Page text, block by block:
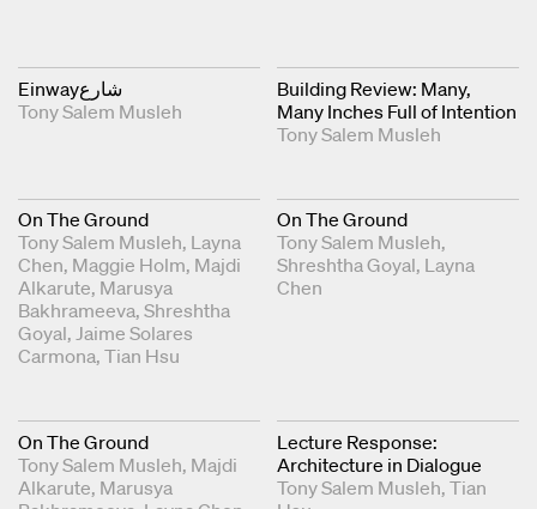
Einwayشارع
Tony Salem Musleh
Building Review: Many,
Many Inches Full of Intention
Tony Salem Musleh
On The Ground
Tony Salem Musleh Layna
Chen Maggie Holm Majdi
Alkarute Marusya
Bakhrameeva Shreshtha
Goyal Jaime Solares
Carmona Tian Hsu
On The Ground
Tony Salem Musleh
Shreshtha Goyal Layna
Chen
On The Ground
Tony Salem Musleh Majdi
Alkarute Marusya
Lecture Response:
Architecture in Dialogue
Tony Salem Musleh Tian